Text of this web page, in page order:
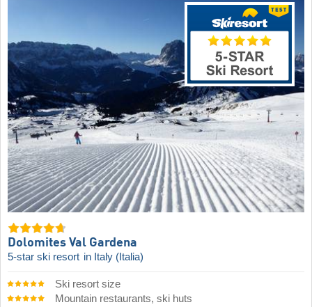
Dolomites Val Gardena
5-star ski resort in Italy (Italia)
Ski resort size
Mountain restaurants, ski huts